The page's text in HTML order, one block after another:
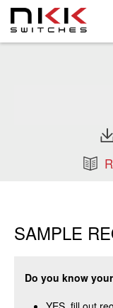
SAMPLE
Do you know